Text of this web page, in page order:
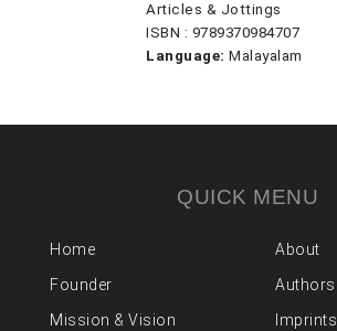
Articles & Jottings
ISBN : 9789370984707
Language: Malayalam
QUICK MENU
Home
About
Founder
Authors
Mission & Vision
Imprints